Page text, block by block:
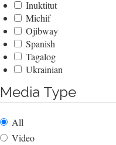
Inuktitut
Michif
Ojibway
Spanish
Tagalog
Ukrainian
Media Type
All
Video